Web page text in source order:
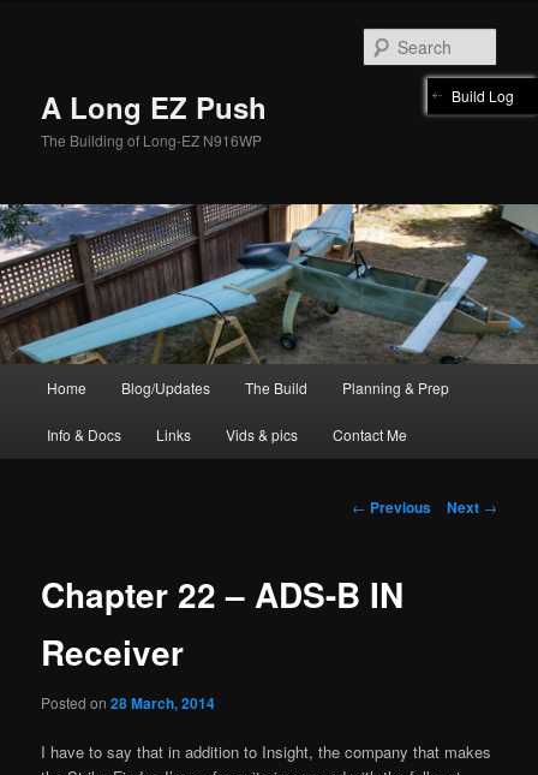
A Long EZ Push
The Building of Long-EZ N916WP
Home Blog/Updates The Build Planning & Prep
Info & Docs Links Vids & pics Contact Me
Post
← Previous Next →
Chapter 22 – ADS-B IN
Receiver
Posted on28 March, 2014
I have to say that in addition to Insight, the company that makes
Build Log